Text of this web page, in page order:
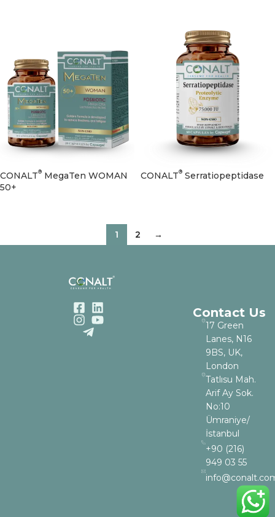
CONALT® MegaTen WOMAN
50+
CONALT® Serratiopeptidase
1 2 →
Contact Us
17 Green
Lanes, N16
9BS, UK,
London
Tatlısu Mah.
Arif Ay Sok.
No:10
Ümraniye/
İstanbul
+90 (216)
949 03 55